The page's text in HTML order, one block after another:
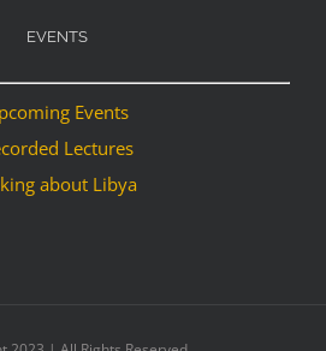
EVENTS
Events
Lectures
about Libya